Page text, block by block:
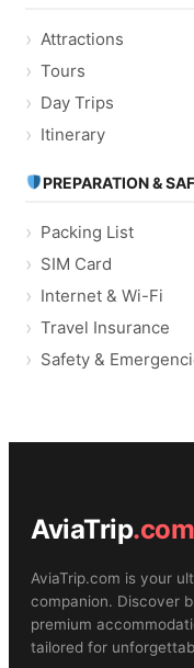
Attractions
Tours
Day Trips
Itinerary
PREPARATION &
Packing List
SIM Card
Internet & Wi-Fi
Travel Insurance
Safety &
AviaTrip.com
AviaTrip.com is your
companion. Discover
premium
tailored for